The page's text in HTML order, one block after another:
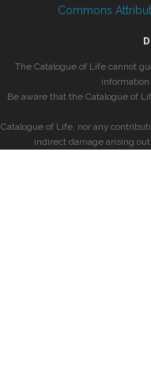
Commons
The Catalogue of Life cannot
Be aware that the Catalogue of
Catalogue of Life, nor any
indirect damage arising